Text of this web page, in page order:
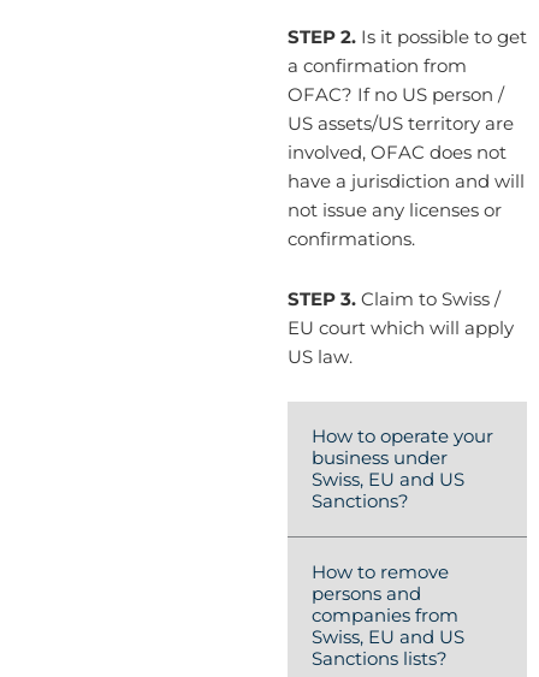
STEP 2. Is it possible to get
a confirmation from
OFAC? If no US person /
US assets/US territory are
involved, OFAC does not
have a jurisdiction and will
not issue any licenses or
confirmations.
STEP 3. Claim to Swiss /
EU court which will apply
US law.
How to operate your
business under
Swiss, EU and US
Sanctions?
How to remove
persons and
companies from
Swiss, EU and US
Sanctions lists?